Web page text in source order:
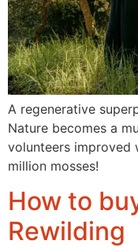
A regenerative
Nature becomes a
volunteers improved
million mosses!
How to
Rewilding